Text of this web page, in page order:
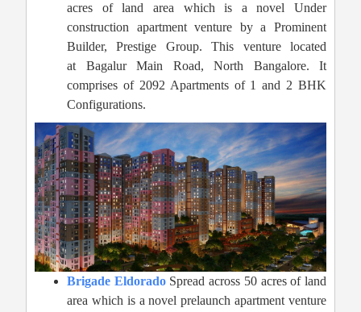
acres of land area which is a novel Under
construction apartment venture by a Prominent
Builder, Prestige Group. This venture located
at Bagalur Main Road, North Bangalore. It
comprises of 2092 Apartments of 1 and 2 BHK
Configurations.
Brigade EldoradoSpread across 50 acres of land
area which is a novel prelaunch apartment venture